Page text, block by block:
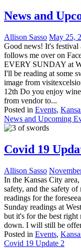
News and
Allison Sasso May 25,
Good news! It's
follows me over on
EVERY SUNDAY at
I'll be reading at some
image from
12th Do you enjoy
from vendor to...
Posted in Events,
News and Upcoming
Covid 19
Allison Sasso
In the Kansas City
safety, and the safety
readings for the
Sunday readings at
but it's for the best
down. I will still be
Posted in Events,
Covid 19 Update 2